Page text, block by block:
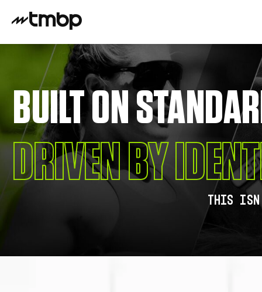
BUILT ON
DRIVEN BY
This